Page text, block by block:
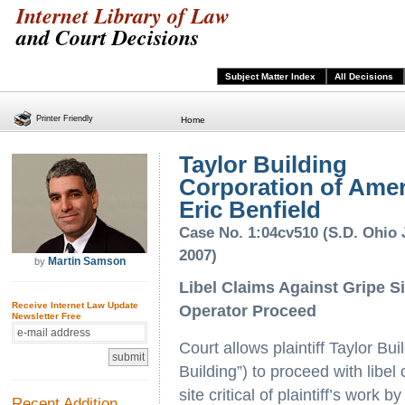
Internet Library of Law
and Court Decisions
Subject Matter Index All Decisions
Home
by Martin Samson
Receive Internet Law Update
Newsletter Free
Taylor Building
Corporation of
Eric Benfield
Case No. 1:04cv510 (S.D. Ohio
2007)
Libel Claims Against Gripe
Operator Proceed
Court allows plaintiff Taylor
Building”) to proceed with
site critical of plaintiff’s work
Printer Friendly